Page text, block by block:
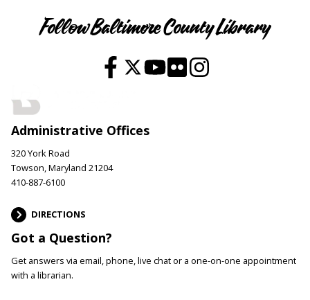
Follow Baltimore County Library
Administrative Offices
320 York Road
Towson, Maryland 21204
410-887-6100
DIRECTIONS
Got a Question?
Get answers via email, phone, live chat or a one-on-one appointment
with a librarian.